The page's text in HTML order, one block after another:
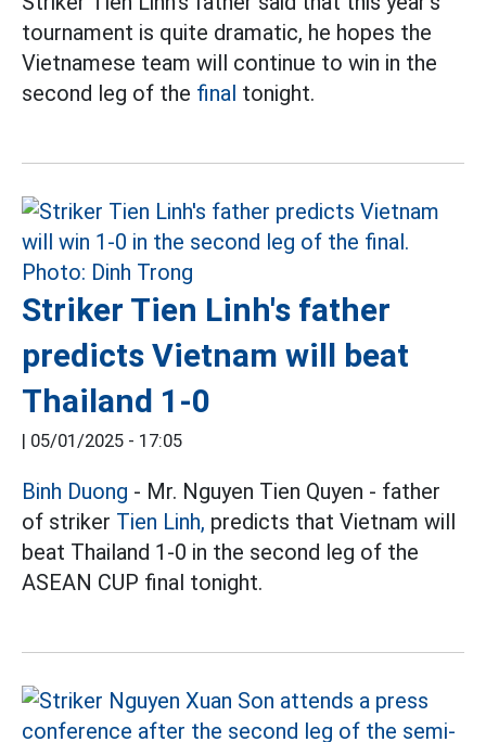
tournament is quite dramatic, he hopes the
Vietnamese team will continue to win in the
second leg of the final tonight.
Striker Tien Linh's father
predicts Vietnam will beat
Thailand 1-0
| 05/01/2025 - 17:05
Binh Duong - Mr. Nguyen Tien Quyen - father
of striker Tien Linh, predicts that Vietnam will
beat Thailand 1-0 in the second leg of the
ASEAN CUP final tonight.